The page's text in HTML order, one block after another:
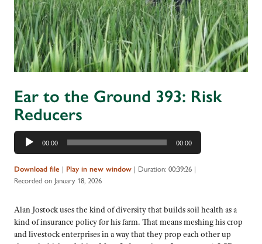
Ear to the Ground 393: Risk
Reducers
Audio
Player
00:00 00:00
Download file | Play in new window | Duration: 00:39:26 |
Recorded on January 18, 2026
Alan Jostock uses the kind of diversity that builds soil health as a
kind of insurance policy for his farm. That means meshing his crop
and livestock enterprises in a way that they prop each other up